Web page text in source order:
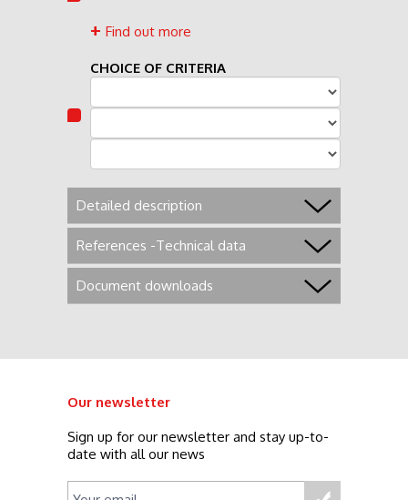
Find out more
CHOICE OF CRITERIA
Detailed description
References -Technical data
Document downloads
Our newsletter
Sign up for our newsletter and stay up-to-
date with all our news